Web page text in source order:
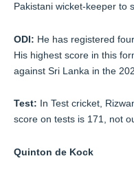
Pakistani wicket-keeper to
ODI: He has registered
His highest score in this
against Sri Lanka in the
Test: In Test cricket,
score on tests is 171, not
Quinton de Kock